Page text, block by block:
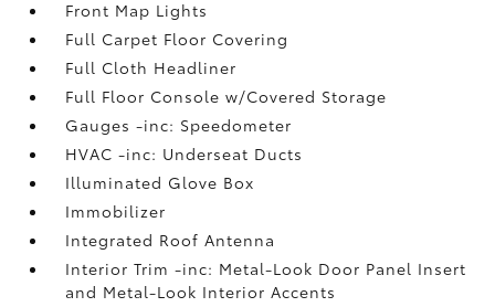
Front Map Lights
Full Carpet Floor Covering
Full Cloth Headliner
Full Floor Console w/Covered Storage
Gauges -inc: Speedometer
HVAC -inc: Underseat Ducts
Illuminated Glove Box
Immobilizer
Integrated Roof Antenna
Interior Trim -inc: Metal-Look Door Panel Insert
and Metal-Look Interior Accents